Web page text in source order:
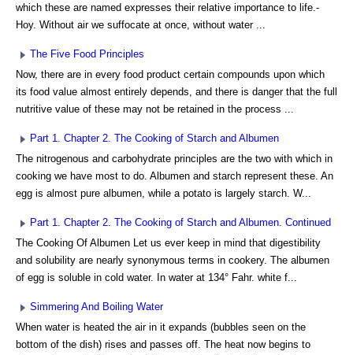
which these are named expresses their relative importance to life.-
Hoy. Without air we suffocate at once, without water ...
The Five Food Principles
Now, there are in every food product certain compounds upon which
its food value almost entirely depends, and there is danger that the full
nutritive value of these may not be retained in the process ...
Part 1. Chapter 2. The Cooking of Starch and Albumen
The nitrogenous and carbohydrate principles are the two with which in
cooking we have most to do. Albumen and starch represent these. An
egg is almost pure albumen, while a potato is largely starch. W...
Part 1. Chapter 2. The Cooking of Starch and Albumen. Continued
The Cooking Of Albumen Let us ever keep in mind that digestibility
and solubility are nearly synonymous terms in cookery. The albumen
of egg is soluble in cold water. In water at 134° Fahr. white f...
Simmering And Boiling Water
When water is heated the air in it expands (bubbles seen on the
bottom of the dish) rises and passes off. The heat now begins to